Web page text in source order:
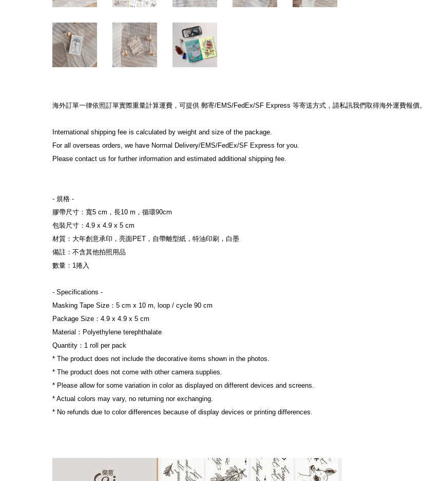
海外訂單一律依照訂單實際重量計算運費，可提供 郵寄/EMS/FedEx/SF Express 等寄送方式，請私訊我們取得海外運費報價。
International shipping fee is calculated by weight and size of the package.
For all overseas orders, we have Normal Delivery/EMS/FedEx/SF Express for you.
Please contact us for further information and estimated additional shipping fee.
- 規格 -
膠帶尺寸：寬5 cm，長10 m，循環90cm
包裝尺寸：4.9 x 4.9 x 5 cm
材質：大年創意承印，亮面PET，自帶離型紙，特油印刷，白墨
備註：不含其他拍照用品
數量：1捲入
- Specifications -
Masking Tape Size：5 cm x 10 m, loop / cycle 90 cm
Package Size：4.9 x 4.9 x 5 cm
Material：Polyethylene terephthalate
Quantity：1 roll per pack
* The product does not include the decorative items shown in the photos.
* The product does not come with other camera supplies.
* Please allow for some variation in color as displayed on different devices and screens.
* Actual colors may vary, no returning nor exchanging.
* No refunds due to color differences because of display devices or printing differences.